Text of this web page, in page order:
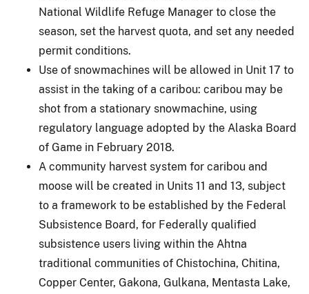
National Wildlife Refuge Manager to close the
season, set the harvest quota, and set any needed
permit conditions.
Use of snowmachines will be allowed in Unit 17 to
assist in the taking of a caribou: caribou may be
shot from a stationary snowmachine, using
regulatory language adopted by the Alaska Board
of Game in February 2018.
A community harvest system for caribou and
moose will be created in Units 11 and 13, subject
to a framework to be established by the Federal
Subsistence Board, for Federally qualified
subsistence users living within the Ahtna
traditional communities of Chistochina, Chitina,
Copper Center, Gakona, Gulkana, Mentasta Lake,